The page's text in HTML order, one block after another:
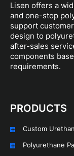
Lisen offers a
and one-stop
support
design to
after-sales
components
requirements.
PRODUCTS
Custom
Polyurethane